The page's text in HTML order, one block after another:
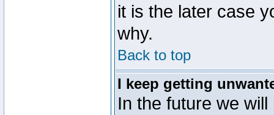
it is the later case
why.
Back to top
I keep getting
In the future we